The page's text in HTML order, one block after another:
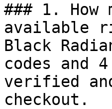
### 1. How
available
Black
codes and
verified
checkout.